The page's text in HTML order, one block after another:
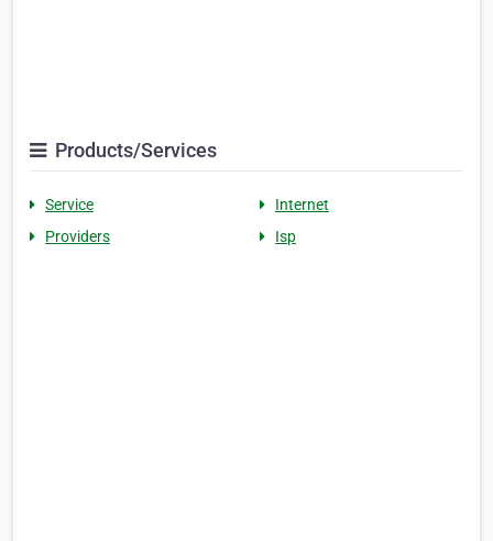
Products/Services
Service
Internet
Providers
Isp